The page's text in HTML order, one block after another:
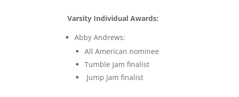
Varsity Individual Awards:
Abby Andrews:
All American nominee
Tumble Jam finalist
Jump Jam finalist